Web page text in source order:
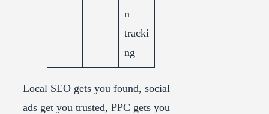
n
tracki
ng
Local SEO gets you found, social
ads get you trusted, PPC gets you